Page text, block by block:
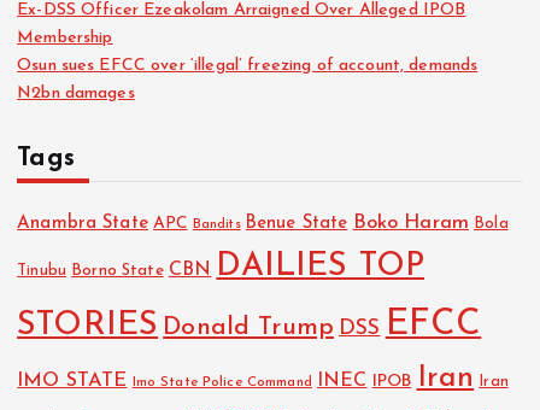
Ex-DSS Officer Ezeakolam Arraigned Over Alleged IPOB
Membership
Osun sues EFCC over ‘illegal’ freezing of account, demands
N2bn damages
Tags
Anambra State APC Bandits Benue State Boko Haram Bola
Tinubu Borno State CBN DAILIES TOP
STORIES Donald Trump DSS EFCC
IMO STATE Imo State Police Command INEC IPOB Iran Iran